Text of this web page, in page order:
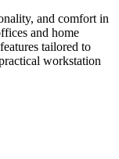
and comfort in
and home
tailored to
workstation